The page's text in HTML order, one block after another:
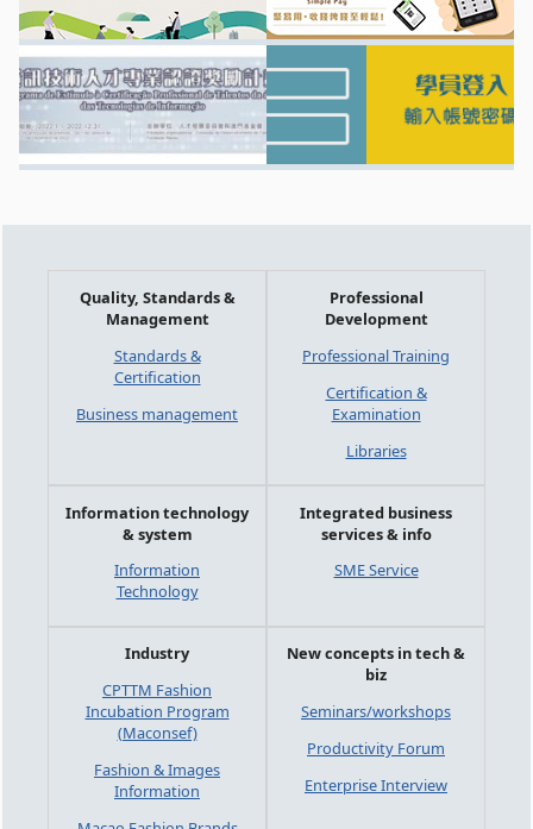
Quality, Standards &
Management
Standards &
Certification
Business management
Professional
Development
Professional Training
Certification &
Examination
Libraries
Information technology
& system
Information
Technology
Integrated business
services & info
SME Service
Industry
CPTTM Fashion
Incubation Program
(Maconsef)
Fashion & Images
Information
New concepts in tech &
biz
Seminars/workshops
Productivity Forum
Enterprise Interview